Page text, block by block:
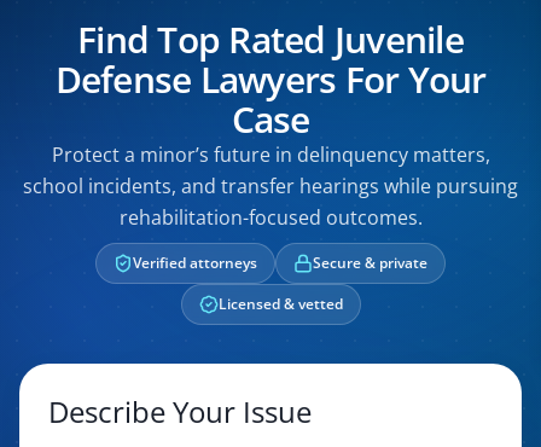
Find Top Rated Juvenile
Defense Lawyers For Your
Case
Protect a minor’s future in delinquency matters,
school incidents, and transfer hearings while pursuing
rehabilitation-focused outcomes.
Verified attorneys
Secure & private
Licensed & vetted
Describe Your Issue